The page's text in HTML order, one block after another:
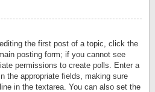
the first post of a topic, click the
posting form; if you cannot see
permissions to create polls. Enter a
the appropriate fields, making sure
in the textarea. You can also set the